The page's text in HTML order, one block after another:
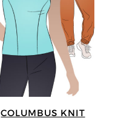
COLUMBUS KNIT